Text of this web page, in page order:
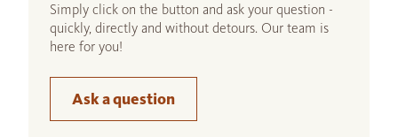
Simply click on the button and ask your question -
quickly, directly and without detours. Our team is
here for you!
Ask a question